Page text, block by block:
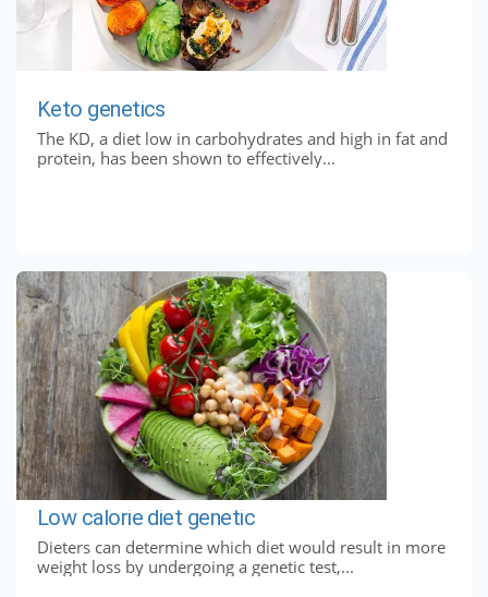
Keto genetics
The KD, a diet low in carbohydrates and high in fat and
protein, has been shown to effectively...
Low calorie diet genetic
Dieters can determine which diet would result in more
weight loss by undergoing a genetic test,...